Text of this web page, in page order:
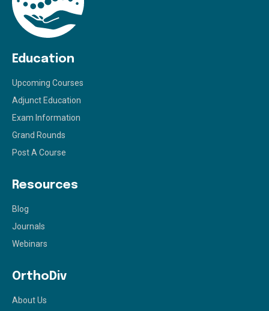
Education
Upcoming Courses
Adjunct Education
Exam Information
Grand Rounds
Post A Course
Resources
Blog
Journals
Webinars
OrthoDiv
About Us